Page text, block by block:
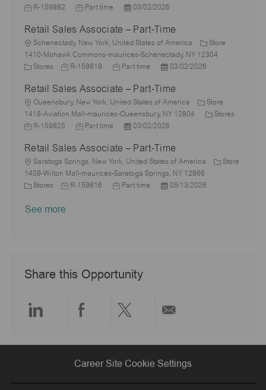
n
p
d
a
t
e
c
i
o
n
g
o
r
R-159882
J
b
T
y
p
Part time
P
s
t
e
d
a
t
e
03/02/2026
Retail Sales Associate – Part-Time
L
o
c
i
o
n
Schenectady, New York, United States of America
Store
1410-Mohawk Commons-maurices-Schenectady, NY 12304
C
e
g
o
y
Stores
J
b
I
d
R-159819
J
b
T
y
p
Part time
P
s
t
e
d
a
t
e
03/02/2026
Retail Sales Associate – Part-Time
L
o
c
i
o
n
Queensbury, New York, United States of America
Store
1418-Aviation Mall-maurices-Queensbury, NY 12804
C
g
r
Stores
J
b
I
d
R-159825
J
b
T
y
p
Part time
P
s
e
d
03/02/2026
Retail Sales Associate – Part-Time
L
o
c
Saratoga Springs, New York, United States of America
Store
1409-Wilton Mall-maurices-Saratoga Springs, NY 12866
C Stores
J
b
R-159816
J
Part time
P
05/13/2026
See more
Share this Opportunity
Share
via
LinkedIn
Share
via
Facebook
Share
via
twitter
via
email
Career Site Cookie Settings